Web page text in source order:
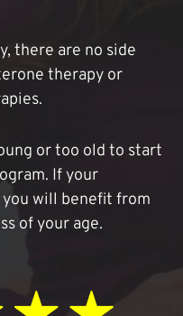
there are no side
therapy or
or too old to start
If your
will benefit from
of your age.